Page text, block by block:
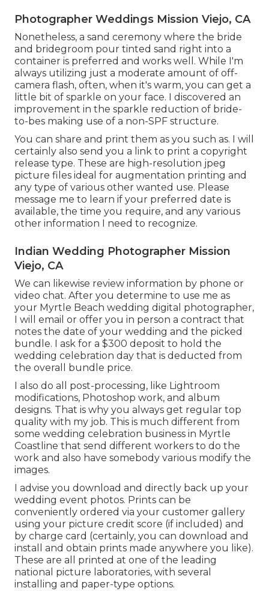
Photographer Weddings Mission Viejo, CA
Nonetheless, a sand ceremony where the bride
and bridegroom pour tinted sand right into a
container is preferred and works well. While I'm
always utilizing just a moderate amount of off-
camera flash, often, when it's warm, you can get a
little bit of sparkle on your face. I discovered an
improvement in the sparkle reduction of bride-
to-bes making use of a non-SPF structure.
You can share and print them as you such as. I will
certainly also send you a link to print a copyright
release type. These are high-resolution jpeg
picture files ideal for augmentation printing and
any type of various other wanted use. Please
message me to learn if your preferred date is
available, the time you require, and any various
other information I need to recognize.
Indian Wedding Photographer Mission
Viejo, CA
We can likewise review information by phone or
video chat. After you determine to use me as
your Myrtle Beach wedding digital photographer,
I will email or offer you in person a contract that
notes the date of your wedding and the picked
bundle. I ask for a $300 deposit to hold the
wedding celebration day that is deducted from
the overall bundle price.
I also do all post-processing, like Lightroom
modifications, Photoshop work, and album
designs. That is why you always get regular top
quality with my job. This is much different from
some wedding celebration business in Myrtle
Coastline that send different workers to do the
work and also have somebody various modify the
images.
I advise you download and directly back up your
wedding event photos. Prints can be
conveniently ordered via your customer gallery
using your picture credit score (if included) and
by charge card (certainly, you can download and
install and obtain prints made anywhere you like).
These are all printed at one of the leading
national picture laboratories, with several
installing and paper-type options.